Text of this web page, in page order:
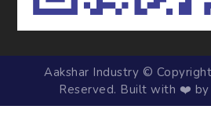
Aakshar Industry ©
Reserved. Built with ❤️ by